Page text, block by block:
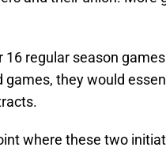
regular season
they would
where these two